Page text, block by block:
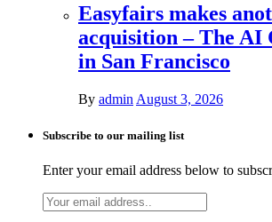
Easyfairs makes
acquisition – The AI
in San Francisco
By admin August 3, 2026
Subscribe to our mailing list
Enter your email address below to